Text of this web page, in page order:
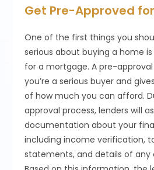
Get Pre-Approved
One of the first things you
serious about buying a home
for a mortgage. A pre-
you’re a serious buyer and
of how much you can afford.
approval process, lenders will
documentation about your
including income verification,
statements, and details of any